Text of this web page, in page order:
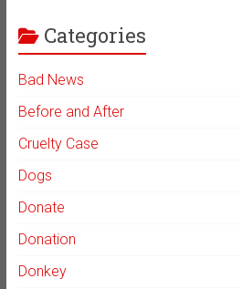
Categories
Bad News
Before and After
Cruelty Case
Dogs
Donate
Donation
Donkey